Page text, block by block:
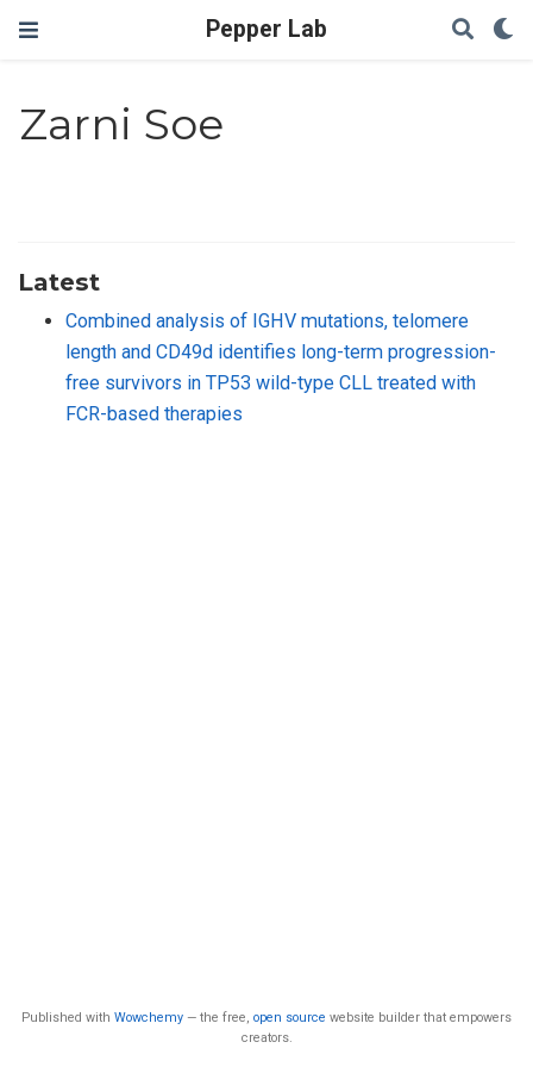
Pepper Lab
Zarni Soe
Latest
Combined analysis of IGHV mutations, telomere
length and CD49d identifies long-term progression-
free survivors in TP53 wild-type CLL treated with
FCR-based therapies
Published with Wowchemy — the free, open source website builder that empowers
creators.